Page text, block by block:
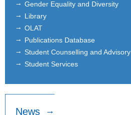
Gender Equality and Diversity
Library
OLAT
Publications Database
Student Counselling and Advisory
Student Services
News